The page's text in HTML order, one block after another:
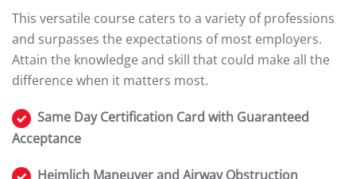
This versatile course caters to a variety of professions
and surpasses the expectations of most employers.
Attain the knowledge and skill that could make all the
difference when it matters most.
Same Day Certification Card with Guaranteed
Acceptance
Heimlich Maneuver and Airway Obstruction